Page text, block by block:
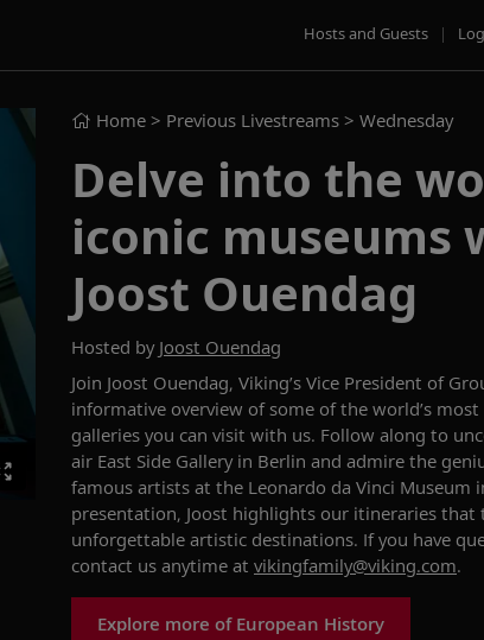
Hosts and Guests |
Home > Previous Livestreams > Wednesday
Delve into the
iconic museums
Joost Ouendag
Hosted by Joost Ouendag
Join Joost Ouendag, Viking’s Vice President of
informative overview ofsome ofthe world’s most
galleries you can visit with us. Follow along to
air East Side Gallery in Berlin and admire the
famous artists at the Leonardo da Vinci Museum
presentation, Joost highlights our itineraries that
unforgettable artistic destinations. If you have
contact us anytime at vikingfamily@viking.com.
Explore more of European History